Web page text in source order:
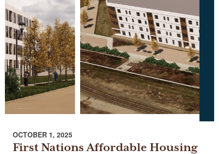
OCTOBER 1, 2025
First Nations Affordable Housing